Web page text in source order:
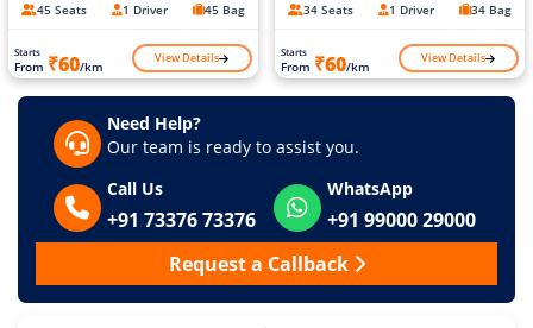
45 Seats 1 Driver 45 Bag
Starts
From ₹60/km View Details
34 Seats 1 Driver 34 Bag
Starts
From ₹60/km View Details
Need Help?
Our team is ready to assist you.
Call Us
+91 73376 73376
WhatsApp
+91 99000 29000
Request a Callback